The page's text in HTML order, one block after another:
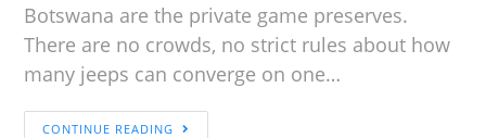
Botswana are the private game preserves.
There are no crowds, no strict rules about how
many jeeps can converge on one…
CONTINUE READING